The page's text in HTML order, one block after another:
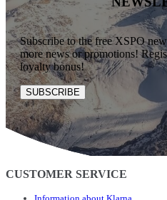
Subscribe to the free XSPO
more news or promotions!
loyalty bonus!
SUBSCRIBE
CUSTOMER SERVICE